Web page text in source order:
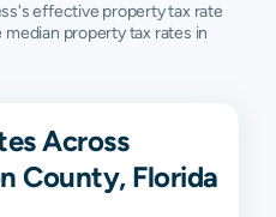
effective property tax rate
property tax rates in
Across
County, Florida